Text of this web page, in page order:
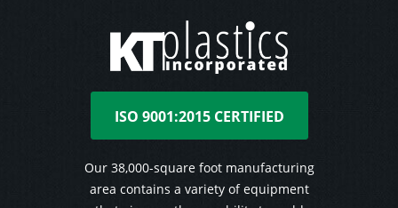
ISO 9001:2015 CERTIFIED
Our 38,000-square foot manufacturing
area contains a variety of equipment